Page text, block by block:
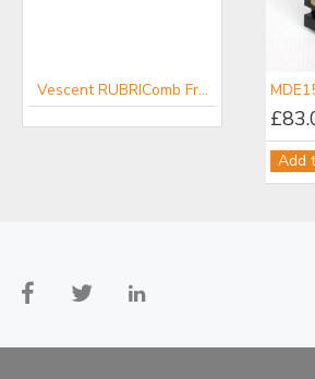
Vescent RUBRIComb Frequency Comb